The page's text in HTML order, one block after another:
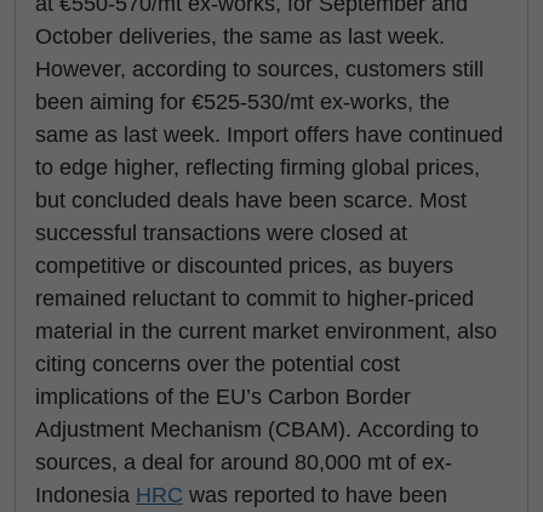
October deliveries, the same as last week.
However, according to sources, customers still
been aiming for €525-530/mt ex-works, the
same as last week. Import offers have continued
to edge higher, reflecting firming global prices,
but concluded deals have been scarce. Most
successful transactions were closed at
competitive or discounted prices, as buyers
remained reluctant to commit to higher-priced
material in the current market environment, also
citing concerns over the potential cost
implications of the EU’s Carbon Border
Adjustment Mechanism (CBAM). According to
sources, a deal for around 80,000 mt of ex-
Indonesia HRC was reported to have been